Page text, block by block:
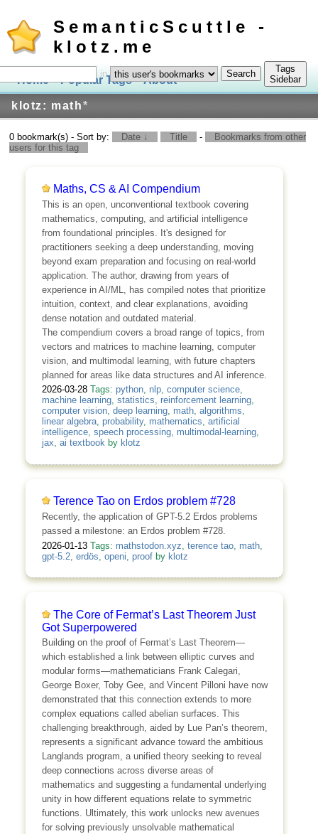
SemanticScuttle -
klotz.me
Home Popular Tags About Log In
klotz: math*
in
Tags
Sidebar
0 bookmark(s) - Sort by: Date ↓ Title -
Bookmarks from other
users for this tag
Maths, CS & AI Compendium
This is an open, unconventional textbook covering
mathematics, computing, and artificial intelligence
from foundational principles. It's designed for
practitioners seeking a deep understanding, moving
beyond exam preparation and focusing on real-world
application. The author, drawing from years of
experience in AI/ML, has compiled notes that prioritize
intuition, context, and clear explanations, avoiding
dense notation and outdated material.
The compendium covers a broad range of topics, from
vectors and matrices to machine learning, computer
vision, and multimodal learning, with future chapters
planned for areas like data structures and AI inference.
2026-03-28 Tags: python, nlp, computer science,
machine learning, statistics, reinforcement learning,
computer vision, deep learning, math, algorithms,
linear algebra, probability, mathematics, artificial
intelligence, speech processing, multimodal-learning,
jax, ai textbookby klotz
Terence Tao on Erdos problem #728
Recently, the application of GPT-5.2 Erdos problems
passed a milestone: an Erdos problem #728.
2026-01-13 Tags: mathstodon.xyz terence tao, math,
gpt-5.2, erdös openi proofby klotz
The Core of Fermat’s Last Theorem Just
Got Superpowered
Building on the proof of Fermat’s Last Theorem—
which established a link between elliptic curves and
modular forms—mathematicians Frank Calegari,
George Boxer, Toby Gee, and Vincent Pilloni have now
demonstrated that this connection extends to more
complex equations called abelian surfaces. This
challenging breakthrough, aided by Lue Pan’s theorem,
represents a significant advance toward the ambitious
Langlands program, a unified theory seeking to reveal
deep connections across diverse areas of
mathematics and suggesting a fundamental underlying
unity in how different equations relate to symmetric
functions. Ultimately, this work unlocks new avenues
for solving previously unsolvable mathematical